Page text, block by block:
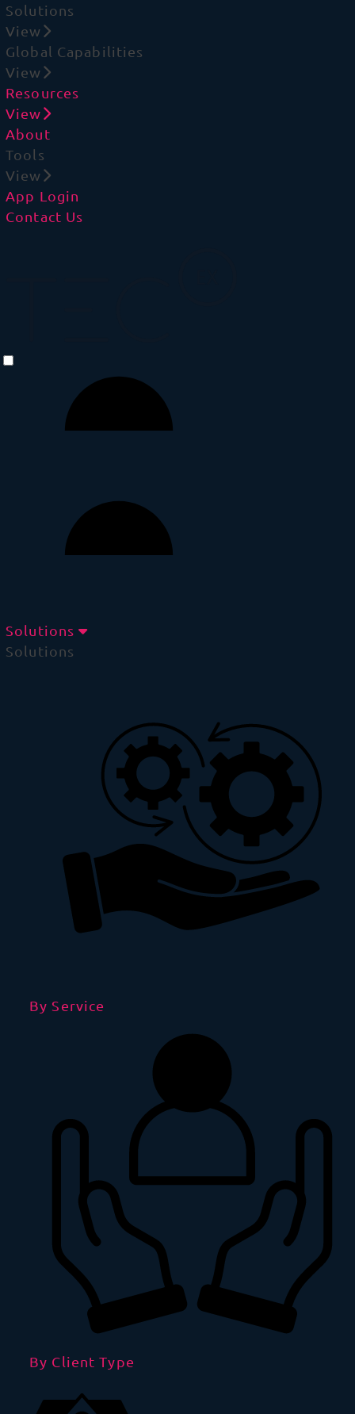
Solutions
View
Global Capabilities
View
Resources
View
About
Tools
View
App Login
Contact Us
Solutions
Solutions
By Service
By Client Type